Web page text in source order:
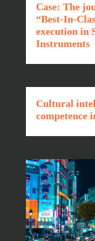
Case: The
“Best-In-
execution in
Instruments
Cultural
competence